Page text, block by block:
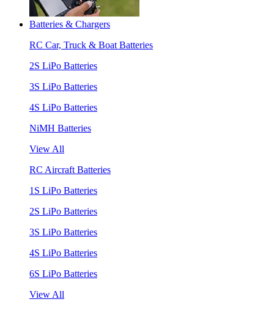
Batteries & Chargers
RC Car, Truck & Boat Batteries
2S LiPo Batteries
3S LiPo Batteries
4S LiPo Batteries
NiMH Batteries
View All
RC Aircraft Batteries
1S LiPo Batteries
2S LiPo Batteries
3S LiPo Batteries
4S LiPo Batteries
6S LiPo Batteries
View All